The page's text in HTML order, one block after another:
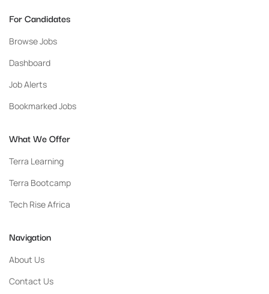
For Candidates
Browse Jobs
Dashboard
Job Alerts
Bookmarked Jobs
What We Offer
Terra Learning
Terra Bootcamp
Tech Rise Africa
Navigation
About Us
Contact Us